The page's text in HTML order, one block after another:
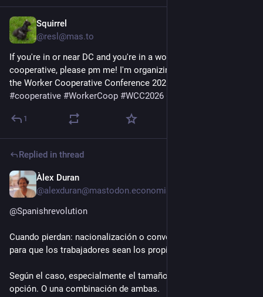
Squirrel
@resl@mas.to
If you're in or near DC and you're in a worker owned
cooperative, please pm me! I'm organizing a satellite event for
the Worker Cooperative Conference 2026.
#cooperative #WorkerCoop #WCC2026 #
1
Replied in thread
Àlex Duran
@alexduran@mastodon.economiasocial.org
@Spanishrevolution
Cuando pierdan: nacionalización o conversión a
para que los trabajadores sean los propietarios.
Según el caso, especialmente el tamaño, será una u otra
opción. O una combinación de ambas.